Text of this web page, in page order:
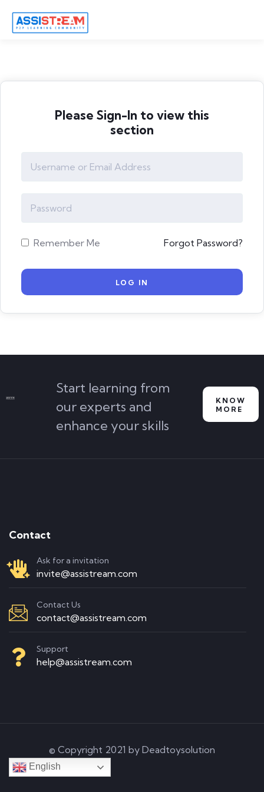
Please Sign-In to view this
section
Remember Me Forgot Password?
Start learning from
our experts and
enhance your skills
KNOW
MORE
Contact
Ask for a invitation
invite@assistream.com
Contact Us
contact@assistream.com
Support
help@assistream.com
© Copyright 2021 by Deadtoysolution
English